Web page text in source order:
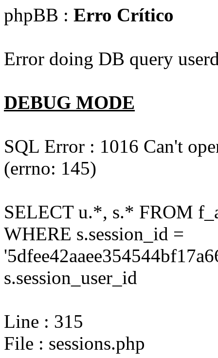
phpBB : Erro Crítico
Error doing DB query
DEBUG MODE
SQL Error : 1016 Can't
(errno: 145)
SELECT u.*, s.* FROM
WHERE s.session_id =
s.session_user_id
Line : 315
File : sessions.php